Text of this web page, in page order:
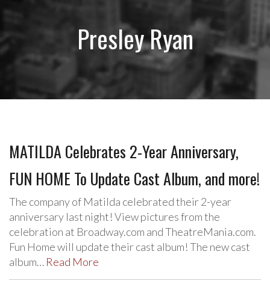
Presley Ryan
MATILDA Celebrates 2-Year Anniversary,
FUN HOME To Update Cast Album, and more!
The company of Matilda celebrated their 2-year
anniversary last night! View pictures from the
celebration at Broadway.com and TheatreMania.com.
Fun Home will update their cast album! The new cast
album… Read More